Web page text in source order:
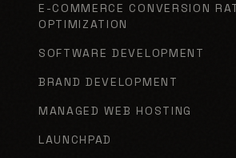
E-COMMERCE CONVERSION
OPTIMIZATION
SOFTWARE DEVELOPMENT
BRAND DEVELOPMENT
MANAGED WEB HOSTING
LAUNCHPAD